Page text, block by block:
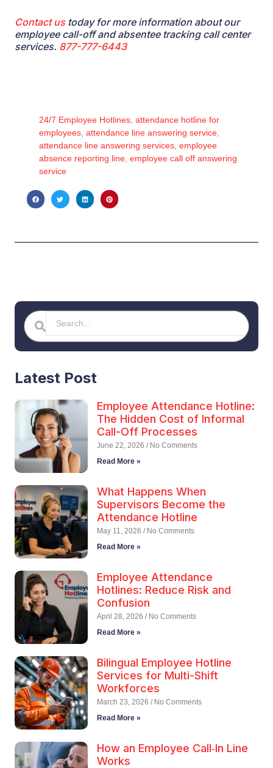
Contact ustoday formore information about our
employee call-off and absentee tracking call center
services. 877-777-6443
24/7 Employee Hotlines, attendance hotline for
employees, attendance line answering service,
attendance line answering services, employee
absence reporting line, employee call off answering
service
SearchSearch
Latest Post
Employee Attendance Hotline:
The Hidden Cost of Informal
Call-Off Processes
June 22, 2026 No Comments
Read More »
What Happens When
Supervisors Become the
Attendance Hotline
May 11, 2026 No Comments
Read More »
Employee Attendance
Hotlines: Reduce Risk and
Confusion
April 28, 2026 No Comments
Read More »
Bilingual Employee Hotline
Services for Multi-Shift
Workforces
March 23, 2026 No Comments
Read More »
How an Employee Call‑In Line
Works